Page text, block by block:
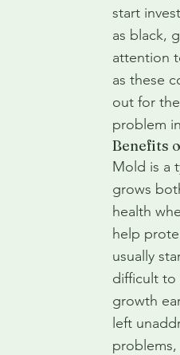
start
as black,
attention
as these
out for
problem
Benefits
Mold is a
grows
health
help
usually
difficult to
growth
left